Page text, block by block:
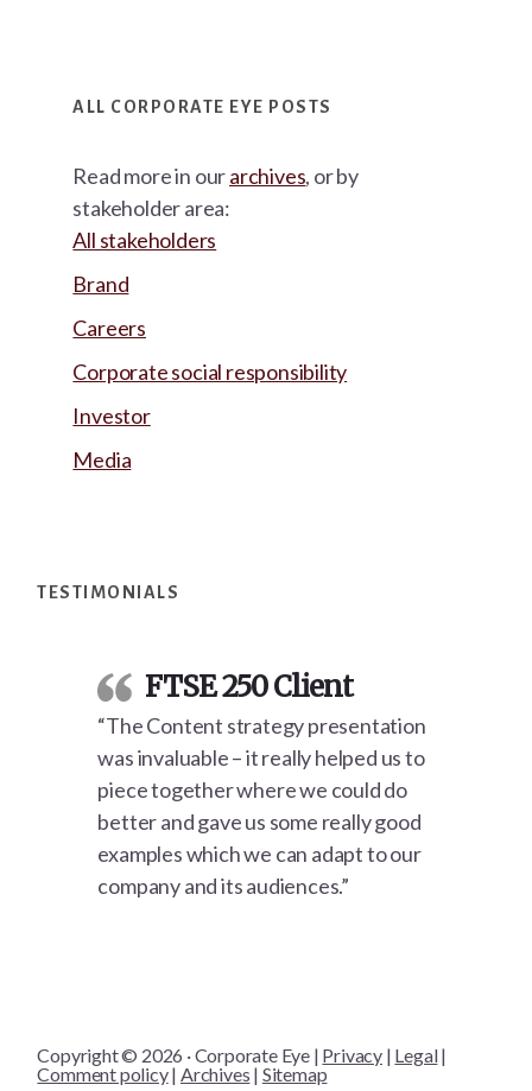
ALL CORPORATE EYE POSTS
Read more in ourarchives, or by
stakeholder area:
All stakeholders
Brand
Careers
Corporate social responsibility
Investor
Media
TESTIMONIALS
FTSE 250 Client
“The Content strategy presentation
was invaluable – it really helped us to
piece together where we could do
better and gave us some really good
examples which we can adapt to our
company and its audiences.”
Copyright © 2026 · Corporate Eye | Privacy | Legal|
Comment policy| Archives | Sitemap